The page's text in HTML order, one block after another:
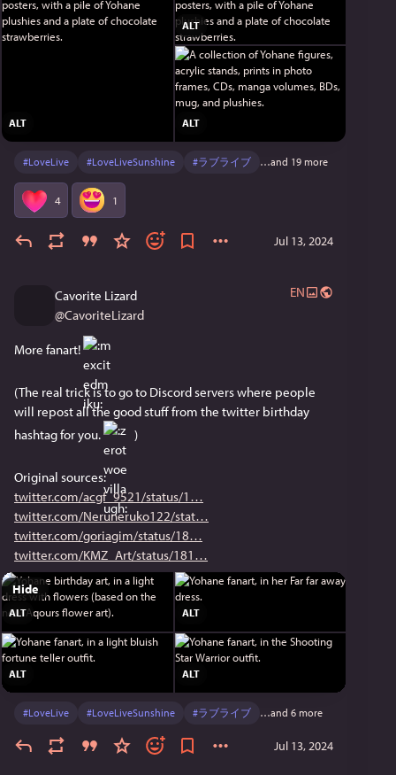
ALT
ALT
ALT
#LoveLive #LoveLiveSunshine #ラブライブ …and 19 more
4 1
Jul 13, 2024
Cavorite Lizard
@CavoriteLizard
EN
More fanart!
(The real trick is to go to Discord servers where people
will repost all the good stuff from the twitter birthday
hashtag for you.
)
Original sources:
twitter.com/acgf_9521/status/1
twitter.com/Neruneruko122/stat
twitter.com/goriagim/status/18
twitter.com/KMZ_Art/status/181
ALT ALT
ALT ALT
Hide
#LoveLive #LoveLiveSunshine #ラブライブ …and 6 more
Jul 13, 2024